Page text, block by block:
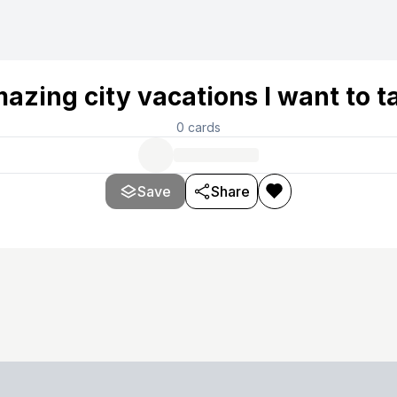
city vacations I want to
0 cards
Save Share